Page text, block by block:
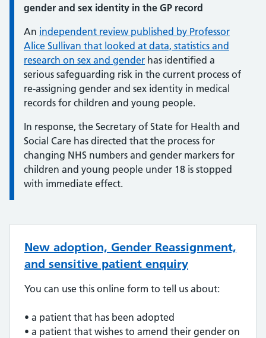
gender and sex identity in the GP record
An independent review published by Professor
Alice Sullivan that looked at data, statistics and
research on sex and gender has identified a
serious safeguarding risk in the current process of
re-assigning gender and sex identity in medical
records for children and young people.
In response, the Secretary of State for Health and
Social Care has directed that the process for
changing NHS numbers and gender markers for
children and young people under 18 is stopped
with immediate effect.
New adoption, Gender Reassignment,
and sensitive patient enquiry
You can use this online form to tell us about:
• a patient that has been adopted
• a patient that wishes to amend their gender on